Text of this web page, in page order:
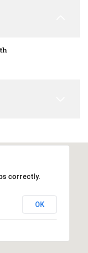
correctly.
OK